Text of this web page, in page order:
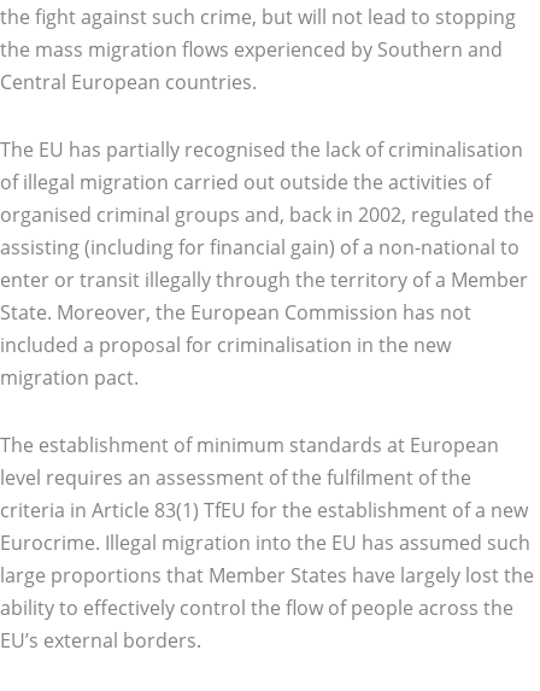
the fight against such crime, but will not lead to stopping
the mass migration flows experienced by Southern and
Central European countries.
The EU has partially recognised the lack of criminalisation
of illegal migration carried out outside the activities of
organised criminal groups and, back in 2002, regulated the
assisting (including for financial gain) of a non-national to
enter or transit illegally through the territory of a Member
State. Moreover, the European Commission has not
included a proposal for criminalisation in the new
migration pact.
The establishment of minimum standards at European
level requires an assessment of the fulfilment of the
criteria in Article 83(1) TfEU for the establishment of a new
Eurocrime. Illegal migration into the EU has assumed such
large proportions that Member States have largely lost the
ability to effectively control the flow of people across the
EU’s external borders.